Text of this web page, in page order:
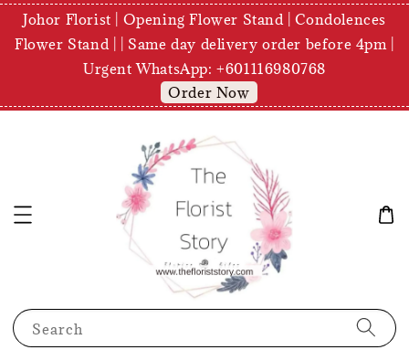
Johor Florist | Opening Flower Stand | Condolences
Flower Stand | | Same day delivery order before 4pm |
Urgent WhatsApp: +601116980768
Order Now
Search